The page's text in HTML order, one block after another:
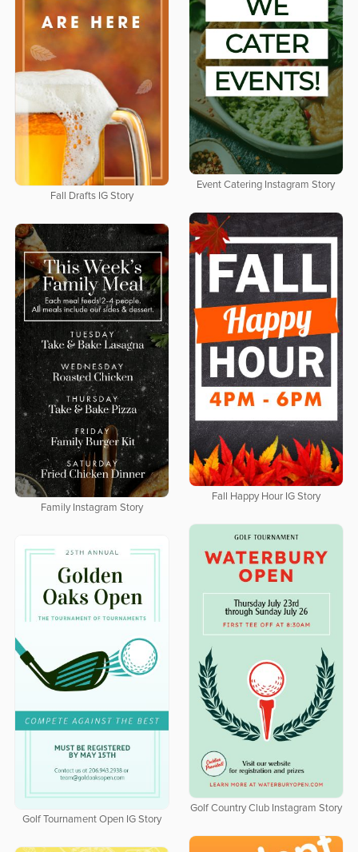
Event Catering Instagram Story
Fall Drafts IG Story
Fall Happy Hour IG Story
Family Instagram Story
Golf Country Club Instagram Story
Golf Tournament Open IG Story